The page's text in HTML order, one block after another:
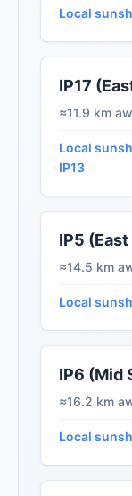
Local
IP17
≈11.9 km
Local
IP13
IP5
≈14.5 km
Local
IP6 (Mid
≈16.2 km
Local